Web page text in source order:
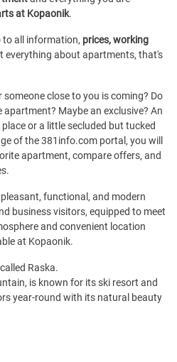
at Kopaonik.
to all information, prices, working
everything about apartments, that's
close to you is coming? Do
Maybe an exclusive? An
or a little secluded but tucked
of the 381info.com portal, you will
apartment, compare offers, and
functional, and modern
business visitors, equipped to meet
and convenient location
at Kopaonik.
Raska.
is known for its ski resort and
year-round with its natural beauty